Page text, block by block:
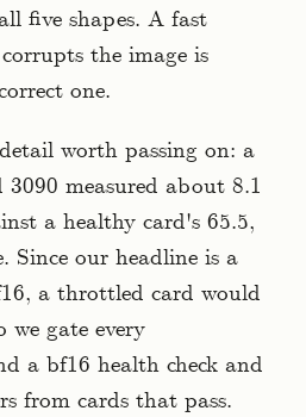
five shapes. A fast
the image is
one.
worth passing on: a
measured about 8.1
a healthy card's 65.5,
Since our headline is a
a throttled card would
gate every
a bf16 health check and
from cards that pass.